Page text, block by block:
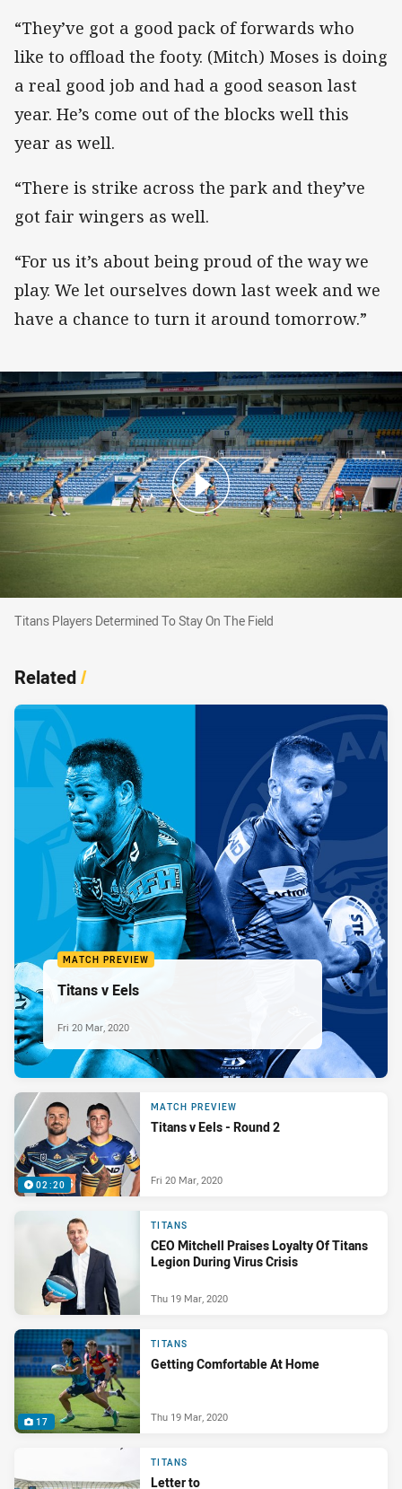
“They’ve got a good pack of forwards who
like to offload the footy. (Mitch) Moses is doing
a real good job and had a good season last
year. He’s come out of the blocks well this
year as well.
“There is strike across the park and they’ve
got fair wingers as well.
“For us it’s about being proud of the way we
play. We let ourselves down last week and we
have a chance to turn it around tomorrow.”
Titans Players Determined To Stay On The
Titans Players Determined To Stay On The Field
Related/
MATCH PREVIEW
Titans v Eels
Fri 20 Mar, 2020
02:20
MATCH PREVIEW
Titans v Eels - Round 2
Fri 20 Mar, 2020
TITANS
CEO Mitchell Praises Loyalty Of Titans
Legion During Virus Crisis
Thu 19 Mar, 2020
17
TITANS
Getting Comfortable At Home
Thu 19 Mar, 2020
TITANS
Letter to